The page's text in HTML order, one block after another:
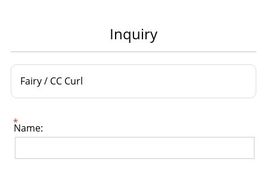
Inquiry
Fairy / CC Curl
Name: